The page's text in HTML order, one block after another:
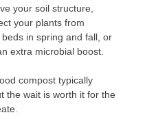
your soil structure,
your plants from
in spring and fall, or
extra microbial boost.
compost typically
the wait is worth it for the